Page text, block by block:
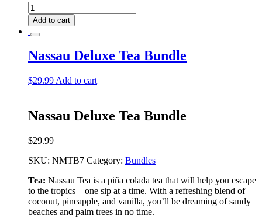
Colombo
Deluxe
Tea
Bundle
Add to cart
Nassau Deluxe Tea Bundle
$29.99 Add to cart
Nassau Deluxe Tea Bundle
$29.99
SKU: NMTB7 Category: Bundles
Tea: Nassau Tea is a piña colada tea that will help you escape
to the tropics – one sip at a time. With a refreshing blend of
coconut, pineapple, and vanilla, you’ll be dreaming of sandy
beaches and palm trees in no time.